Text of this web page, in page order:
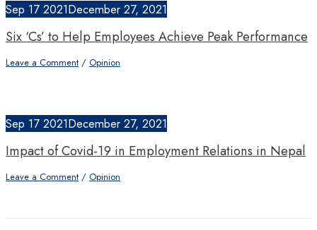
Sep 17 2021December 27, 2021
Six ‘Cs’ to Help Employees Achieve Peak Performance
Leave a Comment / Opinion
Sep 17 2021December 27, 2021
Impact of Covid-19 in Employment Relations in Nepal
Leave a Comment / Opinion